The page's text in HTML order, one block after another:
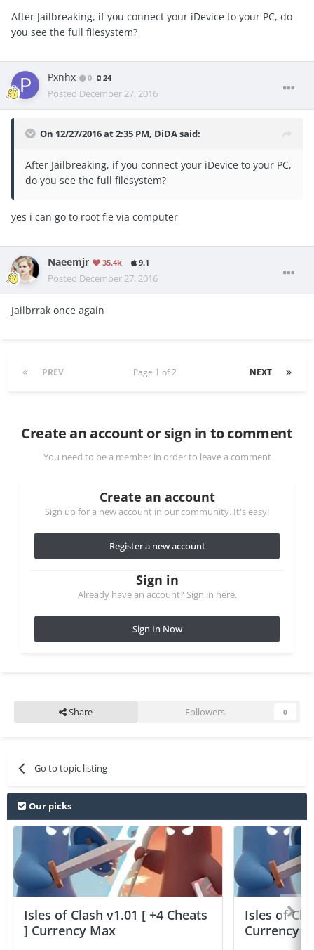
After Jailbreaking, if you connect your iDevice to your PC, do
you see the full filesystem?
Pxnhx 0 24
Posted December 27, 2016
On 12/27/2016 at 2:35 PM, DiDA said:
After Jailbreaking, if you connect your iDevice to your PC,
do you see the full filesystem?
yes i can go to root fie via computer
Naeemjr 35.4k 9.1
Posted December 27, 2016
Jailbrrak once again
PREV NEXT
Page 1 of 2
Create an account or sign in to comment
You need to be a member in order to leave a comment
Create an account
Sign up for a new account in our community. It's easy!
Register a new account
Sign in
Already have an account? Sign in here.
Sign In Now
Share Followers 0
Go to topic listing
Our picks
Isles of Clash v1.01 [ +4 Cheats
] Currency Max
Isles of
Currency